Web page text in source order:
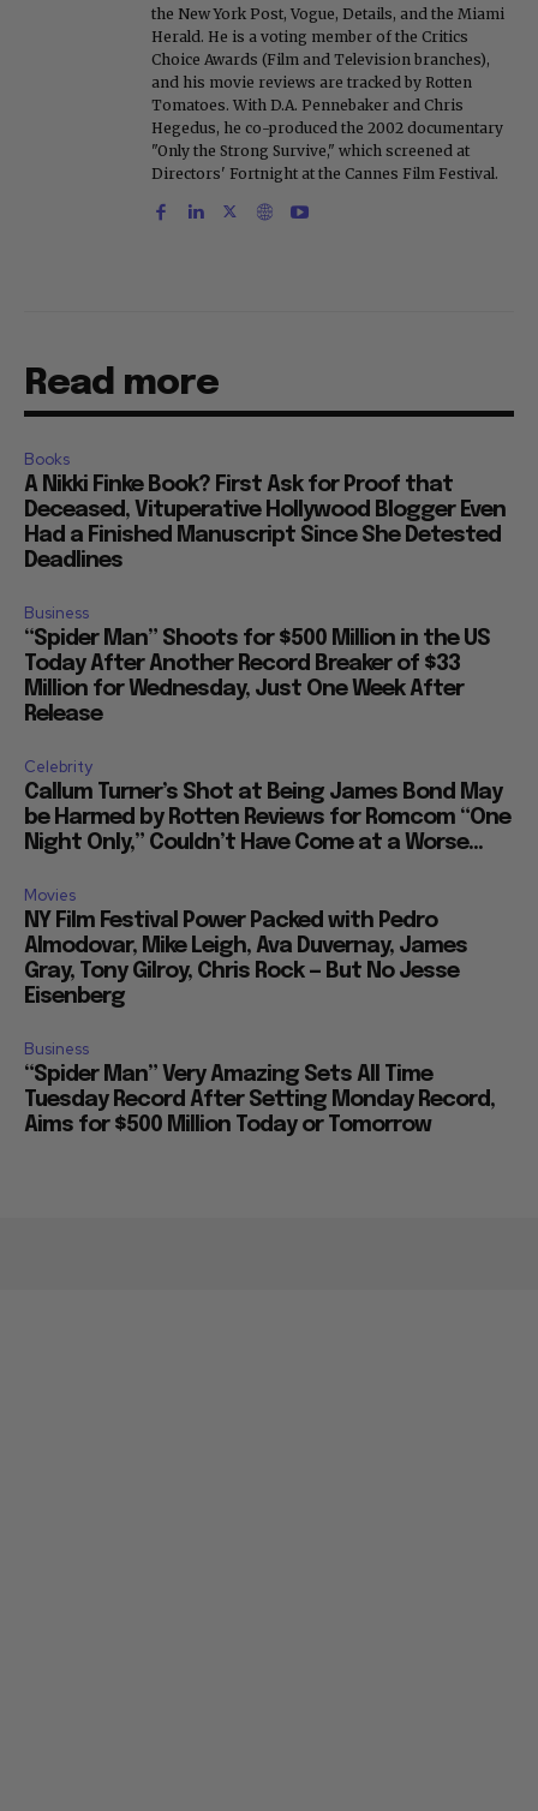
the New York Post, Vogue, Details, and the Miami
Herald. He is a voting member of the Critics
Choice Awards (Film and Television branches),
and his movie reviews are tracked by Rotten
Tomatoes. With D.A. Pennebaker and Chris
Hegedus, he co-produced the 2002 documentary
"Only the Strong Survive," which screened at
Directors' Fortnight at the Cannes Film Festival.
Read more
Books
A Nikki Finke Book? First Ask for Proof that
Deceased, Vituperative Hollywood Blogger Even
Had a Finished Manuscript Since She Detested
Deadlines
Business
“Spider Man” Shoots for $500 Million in the US
Today After Another Record Breaker of $33
Million for Wednesday, Just One Week After
Release
Celebrity
Callum Turner’s Shot at Being James Bond May
be Harmed by Rotten Reviews for Romcom “One
Night Only,” Couldn’t Have Come at a Worse...
Movies
NY Film Festival Power Packed with Pedro
Almodovar, Mike Leigh, Ava Duvernay, James
Gray, Tony Gilroy, Chris Rock — But No Jesse
Eisenberg
Business
“Spider Man” Very Amazing Sets All Time
Tuesday Record After Setting Monday Record,
Aims for $500 Million Today or Tomorrow